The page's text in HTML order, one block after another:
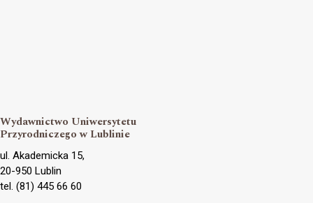
Wydawnictwo Uniwersytetu
Przyrodniczego w Lublinie
ul. Akademicka 15,
20-950 Lublin
tel. (81) 445 66 60